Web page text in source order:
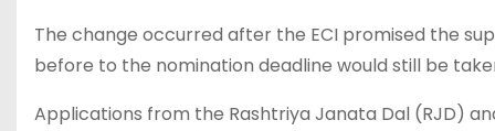
The change occurred after the ECI promised the
before to the nomination deadline would still be
Applications from the Rashtriya Janata Dal (RJD)